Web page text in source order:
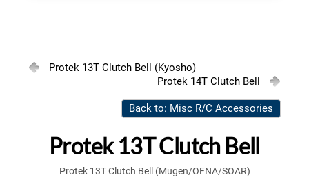
Protek 13T Clutch Bell (Kyosho)
Protek 14T Clutch Bell
Back to: Misc R/C Accessories
Protek 13T Clutch Bell
Protek 13T Clutch Bell (Mugen/OFNA/SOAR)